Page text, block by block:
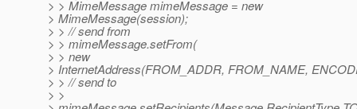
> > MimeMessage mimeMessage = new
> MimeMessage(session);
> > // send from
> > mimeMessage.setFrom(
> > new
> InternetAddress(FROM_ADDR, FROM_NAME,
> > // send to
> >